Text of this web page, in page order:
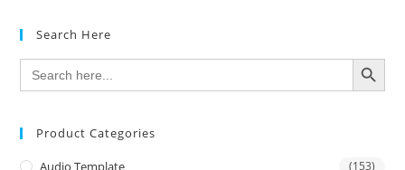
Search Here
Search
for:
SEARCH BUTTON
Product Categories
Audio Template (153)